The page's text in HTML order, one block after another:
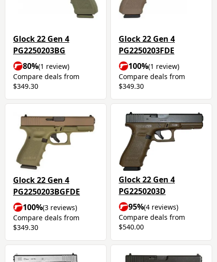
Glock 22 Gen 4
PG2250203BG
80%(1 review)
Compare deals from
$349.30
Glock 22 Gen 4
PG2250203FDE
100%(1 review)
Compare deals from
$349.30
Glock 22 Gen 4
PG2250203BGFDE
100%(3 reviews)
Compare deals from
$349.30
Glock 22 Gen 4
PG2250203D
95%(4 reviews)
Compare deals from
$540.00